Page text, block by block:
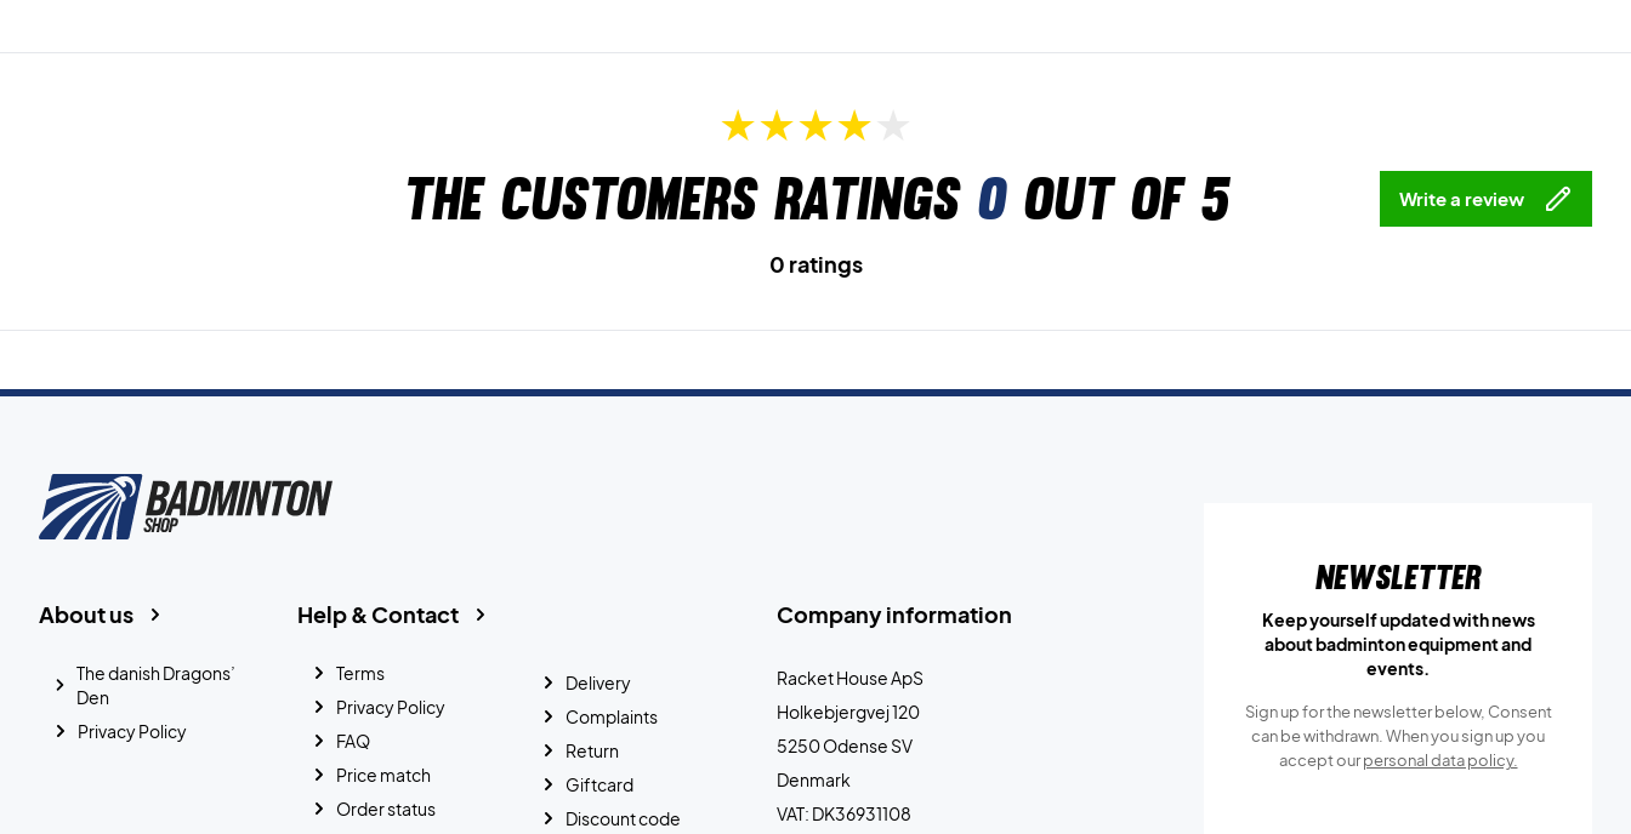
The customers ratings 0out of 5 Write a review
0 ratings
Company information
Racket House ApS
Holkebjergvej 120
5250 Odense SV
Denmark
VAT: DK36931108
Help & Contact
Terms
Privacy Policy
FAQ
Price match
Order status
Delivery
Complaints
Return
Giftcard
Discount code
About us
The danish Dragons’
Den
Privacy Policy
Newsletter
Keep yourself updated with news
about badminton equipment and
events.
Sign up for the newsletter below, Consent
can be withdrawn. When you sign up you
accept ourpersonal data policy.